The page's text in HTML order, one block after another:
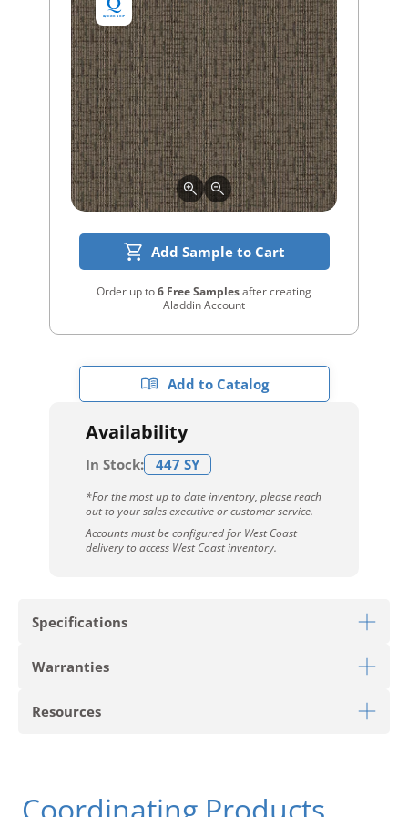
Add Sample to Cart
Order up to6 Free Samplesafter creating
Aladdin Account
Add to Catalog
Availability
In Stock: 447 SY
*For the most up to date inventory, please reach
out to your sales executive or customer service.
Accounts must be configured for West Coast
delivery to access West Coast inventory.
Specifications
Clarify Tile
Warranties
Resources